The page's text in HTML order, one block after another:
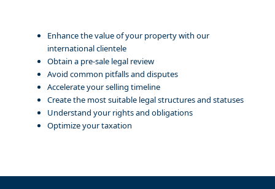
Enhance the value of your property with our
international clientele
Obtain a pre-sale legal review
Avoid common pitfalls and disputes
Accelerate your selling timeline
Create the most suitable legal structures and statuses
Understand your rights and obligations
Optimize your taxation